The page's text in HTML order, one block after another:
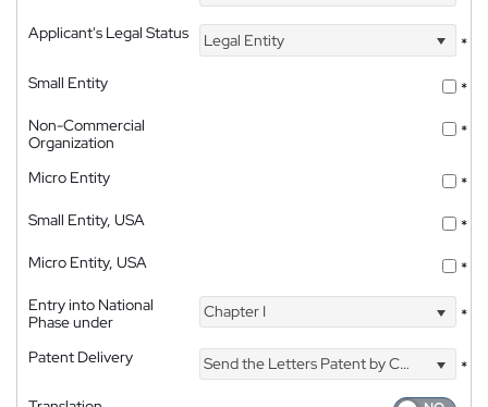
Applicant's Legal Status
Legal Entity
*
Small Entity
*
Non-Commercial
Organization
*
Micro Entity
*
Small Entity, USA
*
Micro Entity, USA
*
Entry into National
Phase under
Chapter I *
Patent Delivery Send the Letters Patent by Courier
*